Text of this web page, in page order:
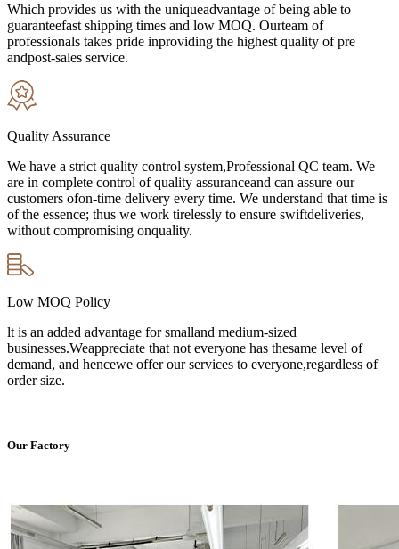
Which provides us with the uniqueadvantage of being able to
guaranteefast shipping times and low MOQ. Ourteam of
professionals takes pride inproviding the highest quality of pre
andpost-sales service.
Quality Assurance
We have a strict quality control system,Professional QC team. We
are in complete control of quality assuranceand can assure our
customers ofon-time delivery every time. We understand that time is
of the essence; thus we work tirelessly to ensure swiftdeliveries,
without compromising onquality.
Low MOQ Policy
lt is an added advantage for smalland medium-sized
businesses.Weappreciate that not everyone has thesame level of
demand, and hencewe offer our services to everyone,regardless of
order size.
Our Factory